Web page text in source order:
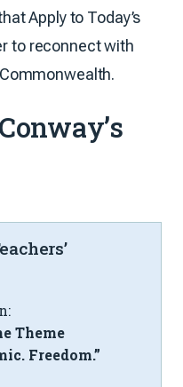
Apply to Today’s
to reconnect with
Theme
Freedom.”